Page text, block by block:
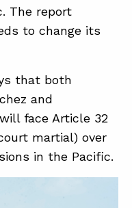
The report
to change its
that both
and
face Article 32
martial) over
in the Pacific.